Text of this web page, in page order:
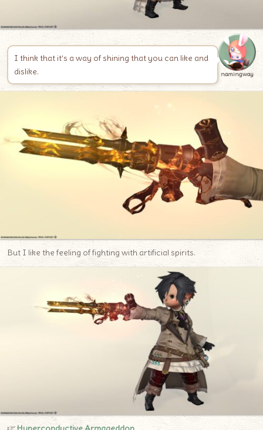
I think that it’s a way of shining that you can like and
dislike.
namingway
But I like the feeling of fighting with artificial spirits.